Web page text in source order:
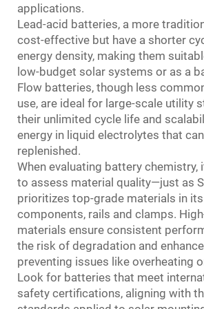
applications.
Lead-acid batteries, a more
cost-effective but have a shorter
energy density, making them
low-budget solar systems or as a
Flow batteries, though less
use, are ideal for large-scale utility
their unlimited cycle life and
energy in liquid electrolytes that
replenished.
When evaluating battery chemistry,
to assess material quality—just as
prioritizes top-grade materials in
components, rails and clamps.
materials ensure consistent
the risk of degradation and
preventing issues like overheating
Look for batteries that meet
safety certifications, aligning with